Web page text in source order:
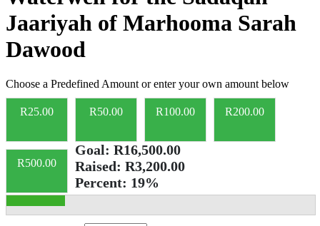
Jaariyah of Marhooma Sarah
Dawood
Choose a Predefined Amount or enter your own amount below
R25.00 R50.00 R100.00 R200.00
R500.00
Goal: R16,500.00
Raised: R3,200.00
Percent: 19%